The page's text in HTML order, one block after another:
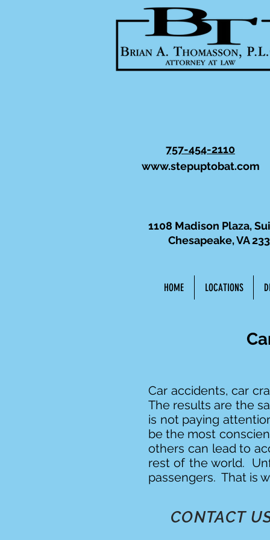
757-454-2110
www.stepuptobat.com
1108 Madison Plaza,
Chesapeake, VA
HOME LOCATIONS
Car accidents, car
The results are the
is not paying
be the most
others can lead to
rest of the world.
passengers. That is
CONTACT